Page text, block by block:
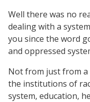
Well there was no
dealing with a
you since the word
and oppressed
Not from just from
the institutions of
system, education,